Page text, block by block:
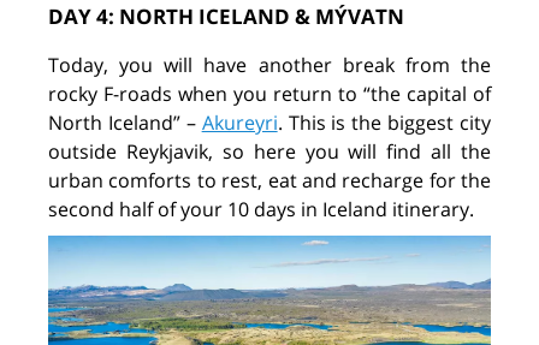
DAY 4: NORTH ICELAND & MÝVATN
Today, you will have another break from the
rocky F-roads when you return to “the capital of
North Iceland” – Akureyri. This is the biggest city
outside Reykjavik, so here you will find all the
urban comforts to rest, eat and recharge for the
second half of your 10 days in Iceland itinerary.